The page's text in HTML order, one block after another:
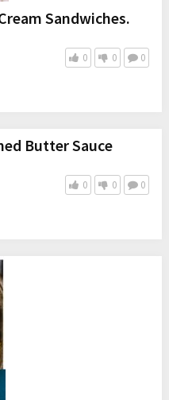
Sandwiches.
0 0 0
Butter Sauce
0 0 0